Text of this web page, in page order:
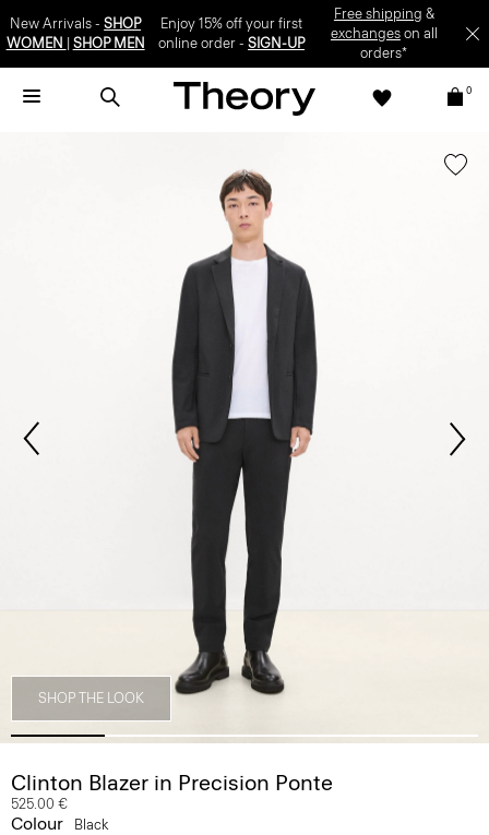
New Arrivals - SHOP
WOMEN
SHOP MEN
Enjoy 15% off your first
online order -SIGN-UP
Free shipping &
exchangeson all
orders*
0
SHOP THE LOOK
Clinton Blazer in Precision Ponte
525.00 €
Colour Black